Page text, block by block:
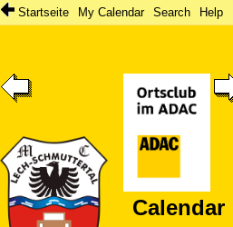
Startseite My Calendar Search Help
Calendar